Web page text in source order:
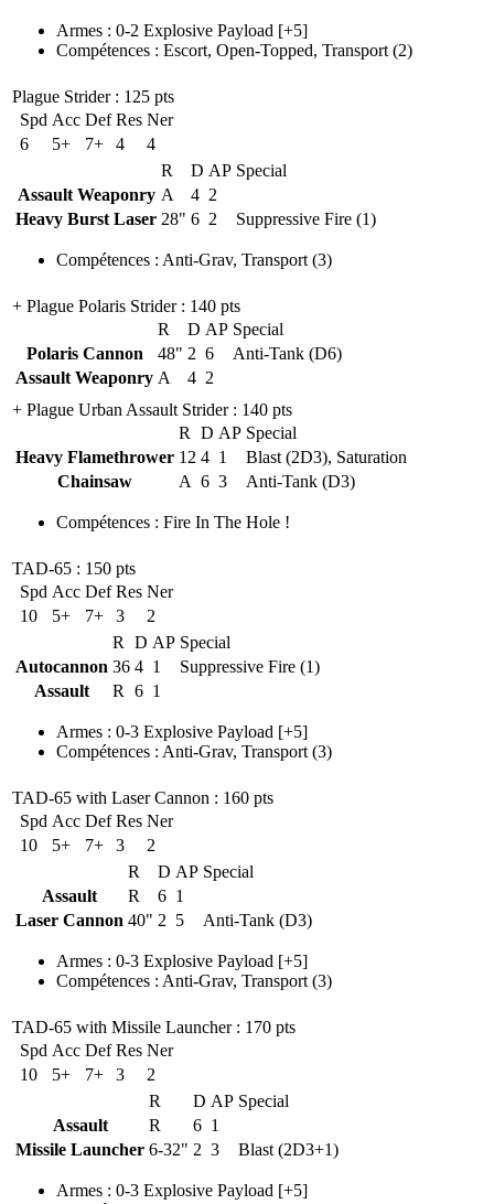
Armes : 0-2 Explosive Payload [+5]
Compétences : Escort, Open-Topped, Transport (2)
Plague Strider: 125 pts
Spd Acc Def Res Ner
6
5+ 7+ 4
4
R
D AP Special
Assault Weaponry A 4 2
Heavy Burst Laser 28" 6 2 Suppressive Fire (1)
Compétences : Anti-Grav, Transport (3)
+ Plague Polaris Strider: 140 pts
R
D AP Special
Polaris Cannon
48" 2 6
Anti-Tank (D6)
Assault Weaponry A 4 2
+ Plague Urban Assault Strider: 140 pts
R
D AP Special
Heavy Flamethrower 12 4 1
Blast (2D3), Saturation
Chainsaw
A 6 3 Anti-Tank (D3)
Compétences : Fire In The Hole !
TAD-65 : 150 pts
Spd Acc Def Res Ner
10
5+ 7+ 3
2
R
D AP Special
Autocannon 36 4 1
Suppressive Fire (1)
Assault
R 6 1
Armes : 0-3 Explosive Payload [+5]
Compétences : Anti-Grav, Transport (3)
TAD-65 with Laser Cannon : 160 pts
Spd Acc Def Res Ner
10
5+ 7+ 3
2
R
D AP Special
Assault
R 6 1
Laser Cannon 40" 2 5 Anti-Tank (D3)
Armes : 0-3 Explosive Payload [+5]
Compétences : Anti-Grav, Transport (3)
TAD-65 with Missile Launcher: 170 pts
Spd Acc Def Res Ner
10
5+ 7+ 3
2
R
D AP Special
Assault
R 6 1
Missile Launcher 6-32" 2 3 Blast (2D3+1)
Armes : 0-3 Explosive Payload [+5]